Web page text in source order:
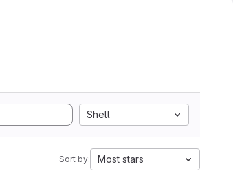
Shell
Sort by: Most stars